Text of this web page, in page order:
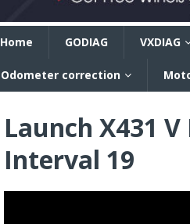
Home GODIAG VXDIAG
Odometer correction
Launch X431
Interval 19